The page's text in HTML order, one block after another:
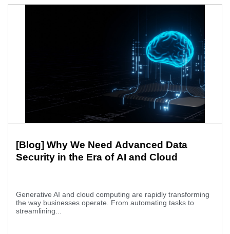
[Blog] Why We Need Advanced Data
Security in the Era of AI and Cloud
Generative AI and cloud computing are rapidly transforming
the way businesses operate. From automating tasks to
streamlining...